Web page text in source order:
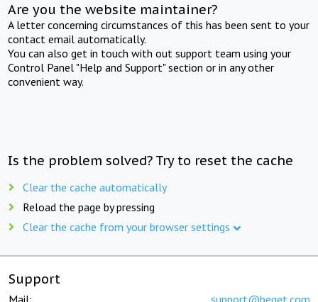
Are you the website maintainer?
A letter concerning circumstances of this has been sent to your
contact email automatically.
You can also get in touch with out support team using your
Control Panel "Help and Support" section or in any other
convenient way.
Is the problem solved? Try to reset the cache
Clear the cache automatically
Reload the page by pressing
Clear the cache from your browser settings
Support
Mail: support@beget.com